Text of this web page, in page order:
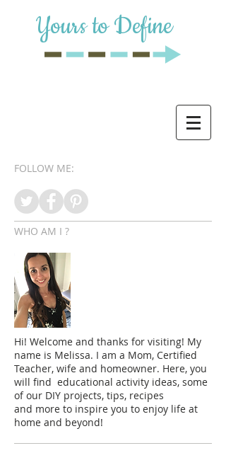
Yours to Define
FOLLOW ME:
WHO AM I ?
Hi! Welcome and thanks for visiting! My
name is Melissa. I am a Mom, Certified
Teacher, wife and homeowner. Here, you
will find educational activity ideas, some
of our DIY projects, tips, recipes
and more to inspire you to enjoy life at
home and beyond!